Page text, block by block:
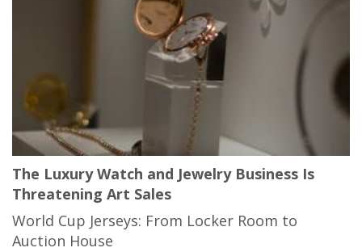
The Luxury Watch and Jewelry Business Is
Threatening Art Sales
World Cup Jerseys: From Locker Room to
Auction House